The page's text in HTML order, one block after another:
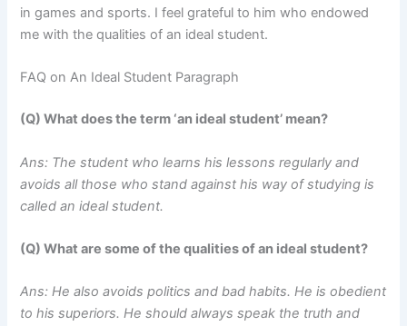
in games and sports. I feel grateful to him who endowed
me with the qualities of an ideal student.
FAQ on An Ideal Student Paragraph
(Q) What does the term ‘an ideal student’ mean?
Ans: The student who learns his lessons regularly and
avoids all those who stand against his way of studying is
called an ideal student.
(Q) What are some of the qualities of an ideal student?
Ans: He also avoids politics and bad habits. He is obedient
to his superiors. He should always speak the truth and